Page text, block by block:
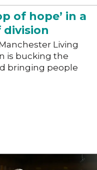
of hope’ in a
division
Living
is bucking the
bringing people